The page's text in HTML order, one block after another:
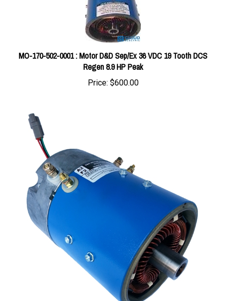
MO-170-502-0001 : Motor D&D Sep/Ex 36 VDC 19 Tooth DCS
Regen 8.9 HP Peak
Price:$600.00